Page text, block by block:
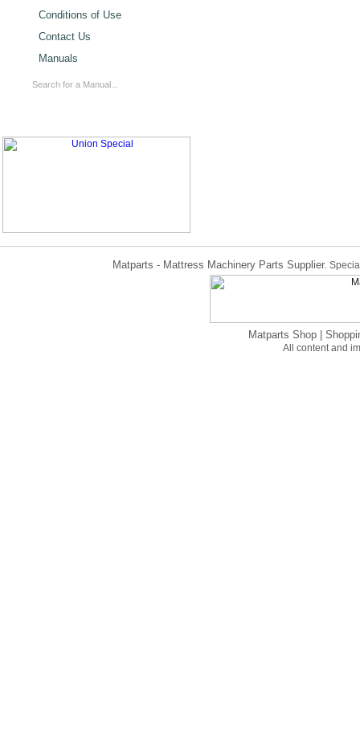
Conditions of Use
Contact Us
Manuals
Matparts - Mattress Machinery Parts Supplier.
Matparts Shop
All content and